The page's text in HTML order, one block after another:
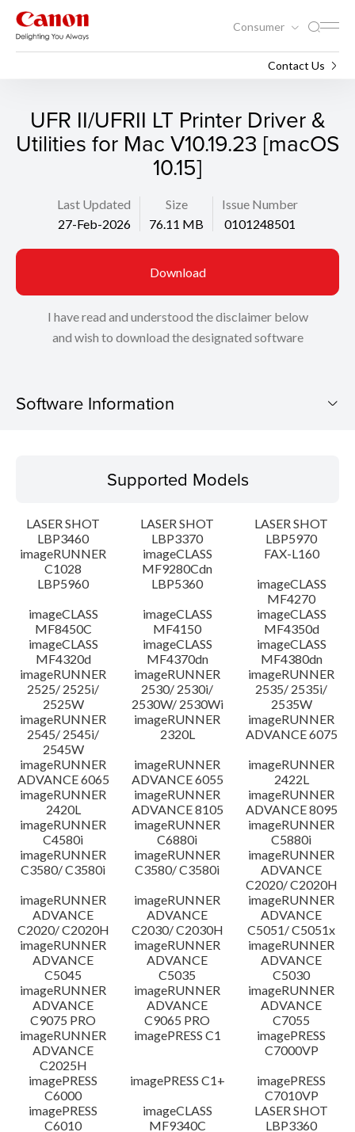
Consumer
Contact Us
UFR II/UFRII LT Printer Driver &
Utilities for Mac V10.19.23 [macOS
10.15]
Last Updated
27-Feb-2026
Size
76.11 MB
Issue Number
0101248501
Download
I have read and understood the disclaimer below
and wish to download the designated software
Software Information
Operating System
System requirements
Caution
Setup instruction
File information
Disclaimer
Supported Models
LASER SHOT
LBP3460
LASER SHOT
LBP3370
LASER SHOT
LBP5970
imageRUNNER
C1028
imageCLASS
MF9280Cdn
FAX-L160
LBP5960
LBP5360
imageCLASS
MF4270
imageCLASS
MF8450C
imageCLASS
MF4150
imageCLASS
MF4350d
imageCLASS
MF4320d
imageCLASS
MF4370dn
imageCLASS
MF4380dn
imageRUNNER
2525/ 2525i/
2525W
imageRUNNER
2530/ 2530i/
2530W/ 2530Wi
imageRUNNER
2535/ 2535i/
2535W
imageRUNNER
2545/ 2545i/
2545W
imageRUNNER
2320L
imageRUNNER
ADVANCE 6075
imageRUNNER
ADVANCE 6065
imageRUNNER
ADVANCE 6055
imageRUNNER
2422L
imageRUNNER
2420L
imageRUNNER
ADVANCE 8105
imageRUNNER
ADVANCE 8095
imageRUNNER
C4580i
imageRUNNER
C6880i
imageRUNNER
C5880i
imageRUNNER
C3580/ C3580i
imageRUNNER
C3580/ C3580i
imageRUNNER
ADVANCE
C2020/ C2020H
imageRUNNER
ADVANCE
C2020/ C2020H
imageRUNNER
ADVANCE
C2030/ C2030H
imageRUNNER
ADVANCE
C5051/ C5051x
imageRUNNER
ADVANCE
C5045
imageRUNNER
ADVANCE
C5035
imageRUNNER
ADVANCE
C5030
imageRUNNER
ADVANCE
C9075 PRO
imageRUNNER
ADVANCE
C9065 PRO
imageRUNNER
ADVANCE
C7055
imageRUNNER
ADVANCE
C2025H
imagePRESS C1
imagePRESS
C7000VP
imagePRESS
C6000
imagePRESS C1+
imagePRESS
C7010VP
imagePRESS
C6010
imageCLASS
MF9340C
LASER SHOT
LBP3360